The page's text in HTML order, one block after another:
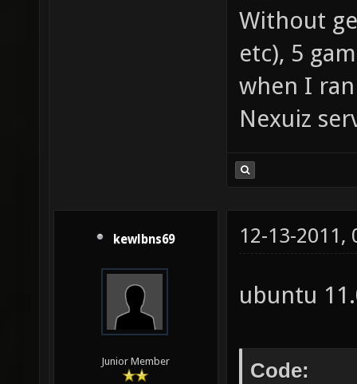
Without
etc), 5
when I
Nexuiz
kewlbns69
Junior Member
12-13-2011,
ubuntu
Code: